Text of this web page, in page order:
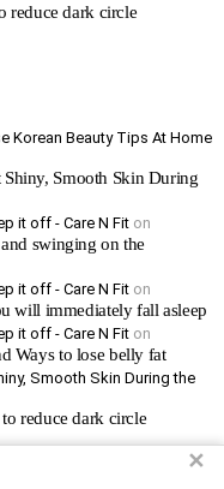
reduce dark circle
Korean Beauty Tips At Home
Smooth Skin During
it off - Care N Fit on
swinging on the
it off - Care N Fit on
will immediately fall asleep
it off - Care N Fit on
Ways to lose belly fat
Smooth Skin During the
reduce dark circle
✕